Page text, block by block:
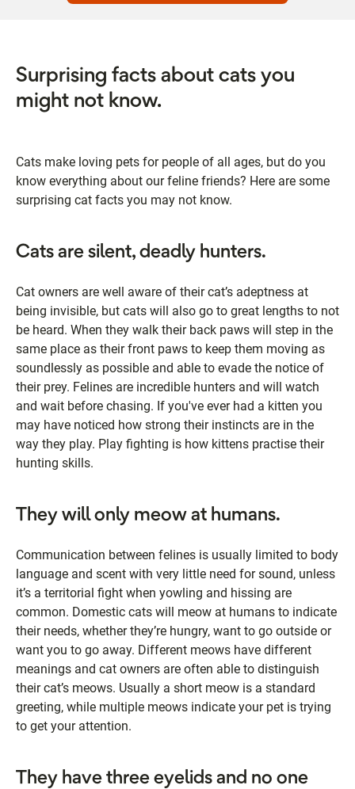
Surprising facts about cats you
might not know.
Cats make loving pets for people of all ages, but do you
know everything about our feline friends? Here are some
surprising cat facts you may not know.
Cats are silent, deadly hunters.
Cat owners are well aware of their cat’s adeptness at
being invisible, but cats will also go to great lengths to not
be heard. When they walk their back paws will step in the
same place as their front paws to keep them moving as
soundlessly as possible and able to evade the notice of
their prey. Felines are incredible hunters and will watch
and wait before chasing. If you've ever had a kitten you
may have noticed how strong their instincts are in the
way they play. Play fighting is how kittens practise their
hunting skills.
They will only meow at humans.
Communication between felines is usually limited to body
language and scent with very little need for sound, unless
it’s a territorial fight when yowling and hissing are
common. Domestic cats will meow at humans to indicate
their needs, whether they’re hungry, want to go outside or
want you to go away. Different meows have different
meanings and cat owners are often able to distinguish
their cat’s meows. Usually a short meow is a standard
greeting, while multiple meows indicate your pet is trying
to get your attention.
They have three eyelids and no one